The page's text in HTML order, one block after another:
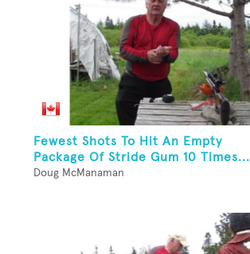
Fewest Shots To Hit An Empty
Package Of Stride Gum 10 Times...
Doug McManaman